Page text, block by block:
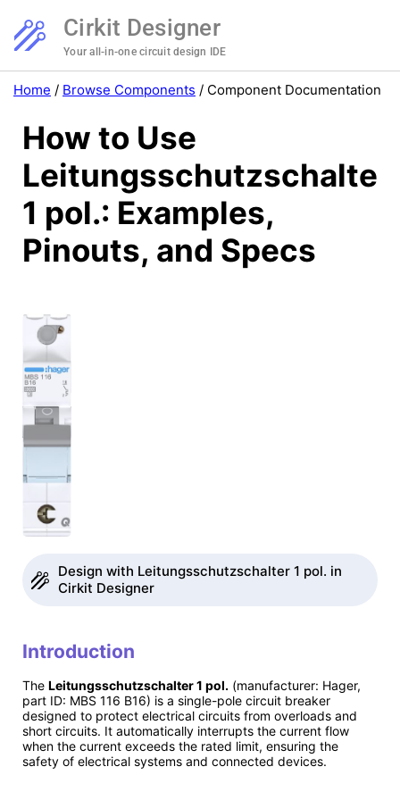
Cirkit Designer
Your all-in-one circuit design IDE
Home / Browse Components / Component Documentation
How to Use
Leitungsschutzschalter
1 pol.: Examples,
Pinouts, and Specs
Design with Leitungsschutzschalter 1 pol. in
Cirkit Designer
Introduction
The Leitungsschutzschalter 1 pol. (manufacturer: Hager,
part ID: MBS 116 B16) is a single-pole circuit breaker
designed to protect electrical circuits from overloads and
short circuits. It automatically interrupts the current flow
when the current exceeds the rated limit, ensuring the
safety of electrical systems and connected devices.